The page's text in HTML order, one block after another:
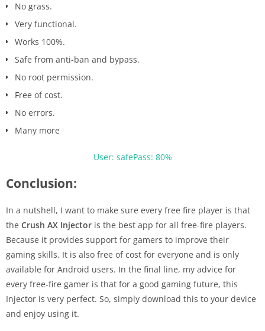
No grass.
Very functional.
Works 100%.
Safe from anti-ban and bypass.
No root permission.
Free of cost.
No errors.
Many more
User: safePass: 80%
Conclusion:
In a nutshell, I want to make sure every free fire player is that
the Crush AX Injector is the best app for all free-fire players.
Because it provides support for gamers to improve their
gaming skills. It is also free of cost for everyone and is only
available for Android users. In the final line, my advice for
every free-fire gamer is that for a good gaming future, this
Injector is very perfect. So, simply download this to your device
and enjoy using it.